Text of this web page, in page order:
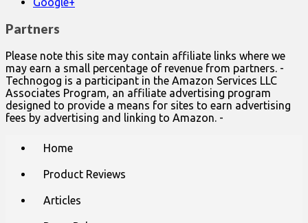
Partners
Please note this site may contain affiliate links where we
may earn a small percentage of revenue from partners. -
Technogog is a participant in the Amazon Services LLC
Associates Program, an affiliate advertising program
designed to provide a means for sites to earn advertising
fees by advertising and linking to Amazon. -
Home
Product Reviews
Articles